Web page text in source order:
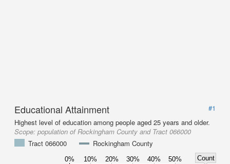
Educational Attainment
#1
Highest level of education among people aged 25 years and older.
Scope: population of Rockingham County and Tract 066000
Tract 066000
Rockingham County
0% 10% 20% 30% 40% 50%
Count